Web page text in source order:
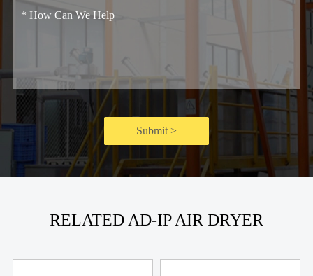
Submit >
RELATED AD-IP AIR DRYER